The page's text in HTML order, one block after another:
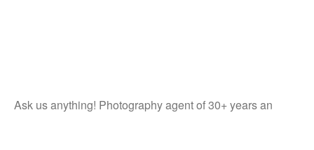
Ask us anything! Photography agent of 30+ years an